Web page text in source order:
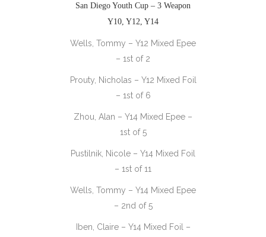
San Diego Youth Cup – 3 Weapon
Y10, Y12, Y14
Wells, Tommy – Y12 Mixed Epee
– 1st of 2
Prouty, Nicholas – Y12 Mixed Foil
– 1st of 6
Zhou, Alan – Y14 Mixed Epee –
1st of 5
Pustilnik, Nicole – Y14 Mixed Foil
– 1st of 11
Wells, Tommy – Y14 Mixed Epee
– 2nd of 5
Iben, Claire – Y14 Mixed Foil –